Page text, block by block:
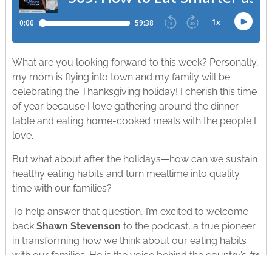
What are you looking forward to this week? Personally,
my mom is flying into town and my family will be
celebrating the Thanksgiving holiday! I cherish this time
of year because I love gathering around the dinner
table and eating home-cooked meals with the people I
love.
But what about after the holidays—how can we sustain
healthy eating habits and turn mealtime into quality
time with our families?
To help answer that question, I’m excited to welcome
back Shawn Stevenson to the podcast, a true pioneer
in transforming how we think about our eating habits